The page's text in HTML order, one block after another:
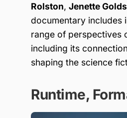
Rolston, Jenette
documentary includes
range of perspectives
including its
shaping the science
Runtime,